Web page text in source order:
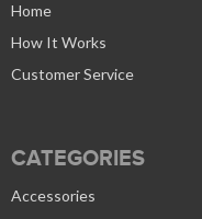
Home
How It Works
Customer Service
CATEGORIES
Accessories